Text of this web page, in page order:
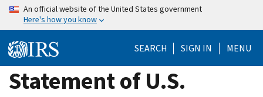
Skip
content
An official website of the United States government
Here's how you know
SEARCH SIGN IN MENU
Statement of U.S.